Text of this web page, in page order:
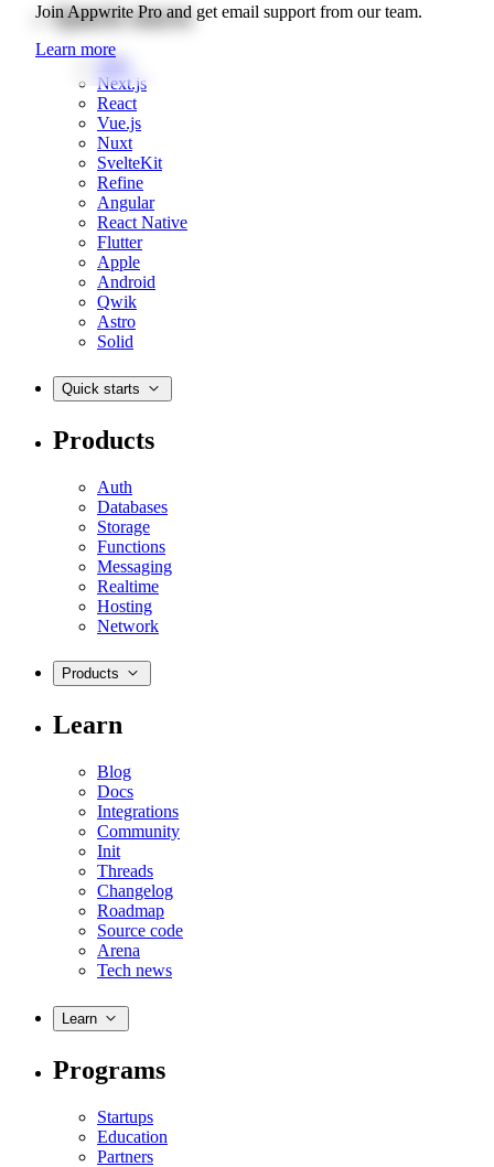
Join Appwrite Pro and get email support from our team.
Learn more
Quick starts
Web
Next.js
React
Vue.js
Nuxt
SvelteKit
Refine
Angular
React Native
Flutter
Apple
Android
Qwik
Astro
Solid
Quick starts
Products
Auth
Databases
Storage
Functions
Messaging
Realtime
Hosting
Network
Products
Learn
Blog
Docs
Integrations
Community
Init
Threads
Changelog
Roadmap
Source code
Arena
Tech news
Learn
Programs
Startups
Education
Partners